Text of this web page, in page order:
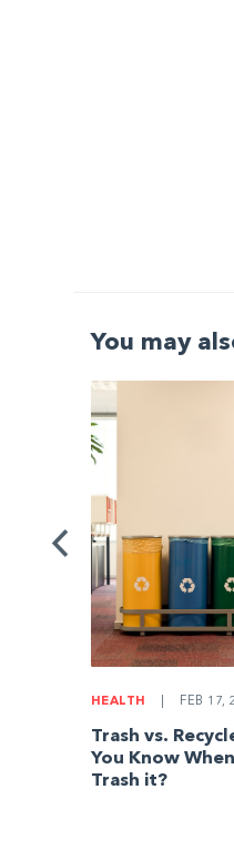
You may
HEALTH FEB 17,
Trash vs.
You Know
Trash it?